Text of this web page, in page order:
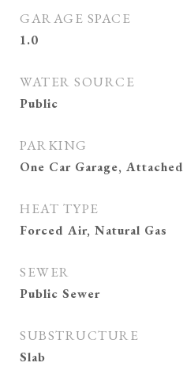
GARAGE SPACE
1.0
WATER SOURCE
Public
PARKING
One Car Garage, Attached
HEAT TYPE
Forced Air, Natural Gas
SEWER
Public Sewer
SUBSTRUCTURE
Slab